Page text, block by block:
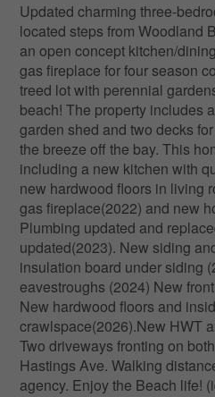
Updated charming three-
located steps from Woodland
an open concept kitchen/
gas fireplace for four season
treed lot with perennial
beach! The property includes
garden shed and two decks
the breeze off the bay. This
including a new kitchen with
new hardwood floors in living
gas fireplace(2022) and new
Plumbing updated and
updated(2023). New siding
insulation board under siding
eavestroughs (2024) New
New hardwood floors and
crawlspace(2026).New HWT
Two driveways fronting on
Hastings Ave. Walking
agency. Enjoy the Beach life!